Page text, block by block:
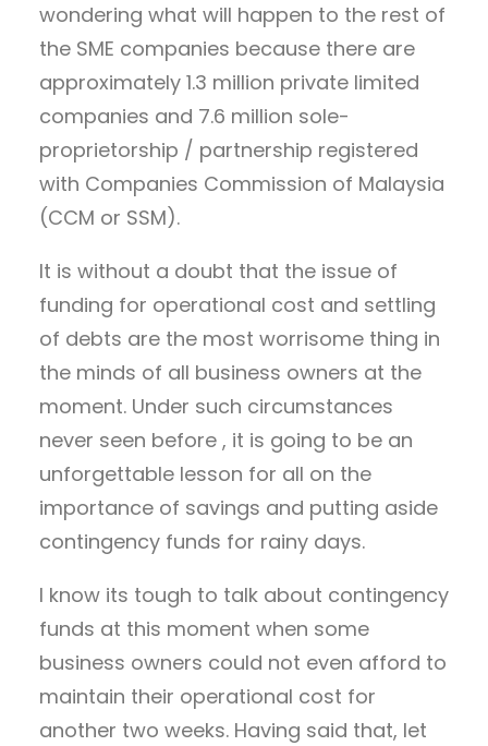
wondering what will happen to the rest of
the SME companies because there are
approximately 1.3 million private limited
companies and 7.6 million sole-
proprietorship / partnership registered
with Companies Commission of Malaysia
(CCM or SSM).
It is without a doubt that the issue of
funding for operational cost and settling
of debts are the most worrisome thing in
the minds of all business owners at the
moment. Under such circumstances
never seen before , it is going to be an
unforgettable lesson for all on the
importance of savings and putting aside
contingency funds for rainy days.
I know its tough to talk about contingency
funds at this moment when some
business owners could not even afford to
maintain their operational cost for
another two weeks. Having said that, let